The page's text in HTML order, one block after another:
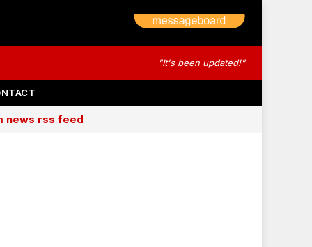
"It's been updated!"
news rss feed